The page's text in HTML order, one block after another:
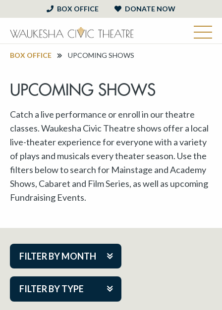
BOX OFFICE DONATE NOW
BOX OFFICE UPCOMING SHOWS
UPCOMING SHOWS
Catch a live performance or enroll in our theatre
classes. Waukesha Civic Theatre shows offer a local
live-theater experience for everyone with a variety
of plays and musicals every theater season. Use the
filters below to search for Mainstage and Academy
Shows, Cabaret and Film Series, as well as upcoming
Fundraising Events.
FILTER BY MONTH
FILTER BY TYPE
Aug 2026